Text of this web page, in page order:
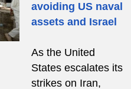
avoiding US naval
assets and Israel
As the United
States escalates its
strikes on Iran,